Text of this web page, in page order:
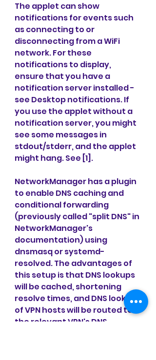
The applet can show
notifications for events such
as connecting to or
disconnecting from a WiFi
network. For these
notifications to display,
ensure that you have a
notification server installed -
see Desktop notifications. If
you use the applet without a
notification server, you might
see some messages in
stdout/stderr, and the applet
might hang. See [1].
NetworkManager has a plugin
to enable DNS caching and
conditional forwarding
(previously called "split DNS" in
NetworkManager's
documentation) using
dnsmasq or systemd-
resolved. The advantages of
this setup is that DNS lookups
will be cached, shortening
resolve times, and DNS lookups
of VPN hosts will be routed to
the relevant VPN's DNS